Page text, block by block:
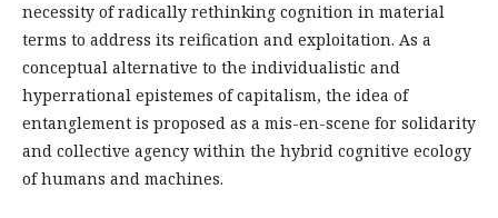
necessity of radically rethinking cognition in material
terms to address its reification and exploitation. As a
conceptual alternative to the individualistic and
hyperrational epistemes of capitalism, the idea of
entanglement is proposed as a mis-en-scene for solidarity
and collective agency within the hybrid cognitive ecology
of humans and machines.